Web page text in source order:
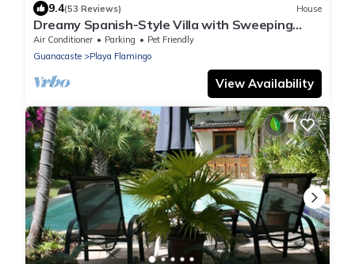
9.4(53 Reviews) House
Dreamy Spanish-Style Villa with Sweeping
Ocean Views, Elegant Nautical Design &
Air Conditioner Parking
Pet Friendly
Guanacaste
Playa Flamingo
View Availability